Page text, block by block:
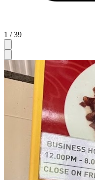
1 / 39